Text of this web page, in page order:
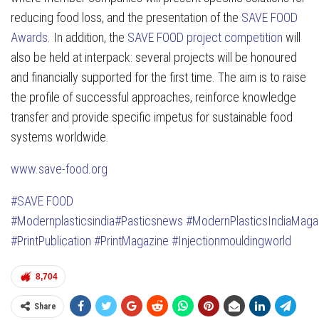
reducing food loss, and the presentation of the SAVE FOOD
Awards . In addition, the SAVE FOOD project competition will
also be held at interpack: several projects will be honoured
and financially supported for the first time. The aim is to raise
the profile of successful approaches, reinforce knowledge
transfer and provide specific impetus for sustainable food
systems worldwide.
www.save-food.org
#SAVE FOOD
#Modernplasticsindia#Pasticsnews
#PrintPublication #PrintMagazine #Injectionmouldingworld
8,704
Share